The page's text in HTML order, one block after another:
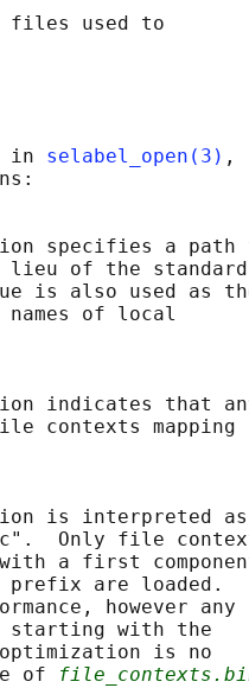
files used to
in
selabel_open(3) ,
specifies a path
of the standard
is also used as
names of local
indicates that
contexts mapping
is interpreted
Only file
a first
are loaded.
however any
starting with the
is no
of